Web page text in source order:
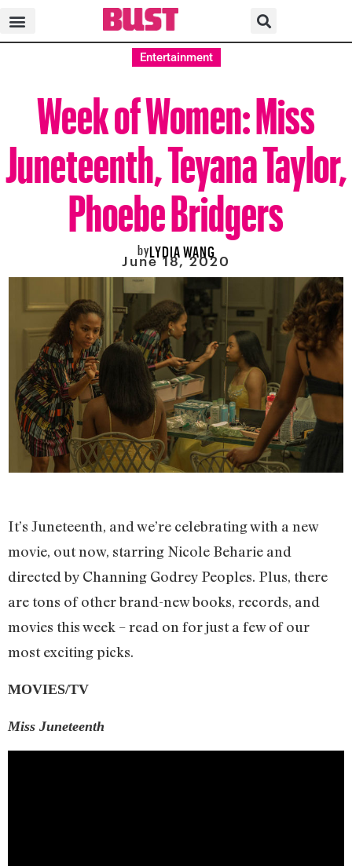
Entertainment
Week of Women: Miss
Juneteenth, Teyana Taylor,
Phoebe Bridgers
byLYDIA WANG
June 18, 2020
It’s Juneteenth, and we’re celebrating with a new
movie, out now, starring Nicole Beharie and
directed by Channing Godrey Peoples. Plus, there
are tons of other brand-new books, records, and
movies this week – read on for just a few of our
most exciting picks.
MOVIES/TV
Miss Juneteenth